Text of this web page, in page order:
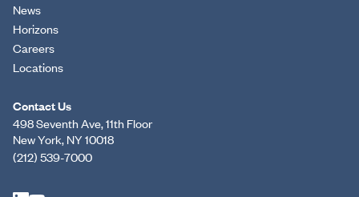
News
Horizons
Careers
Locations
Contact Us
498 Seventh Ave, 11th Floor
New York, NY 10018
(212) 539-7000